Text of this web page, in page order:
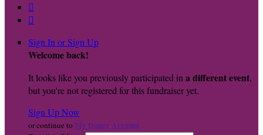


Sign In or Sign Up
Welcome back!
It looks like you previously participated in a different event,
but you're not registered for this fundraiser yet.
Sign Up Now
or continue to My Donor Account